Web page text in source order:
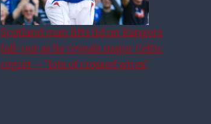
Scotland man lifts lid on Rangers
fall-out as he reveals major Celtic
regret – ‘lots of crossed wires’